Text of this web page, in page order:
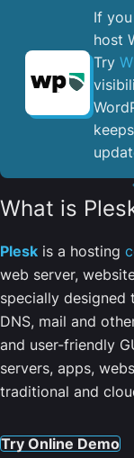
If
host
Try
What is
Plesk is a hosting
web server,
specially designed
DNS, mail and
and user-friendly
servers, apps,
traditional and
Try Online Demo